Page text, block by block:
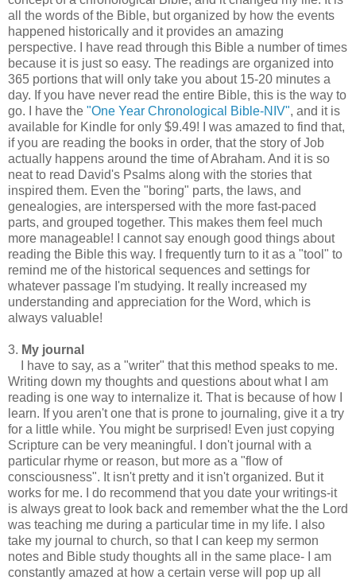
all the words of the Bible, but organized by how the events
happened historically and it provides an amazing
perspective. I have read through this Bible a number of times
because it is just so easy. The readings are organized into
365 portions that will only take you about 15-20 minutes a
day. If you have never read the entire Bible, this is the way to
go. I have the "One Year Chronological Bible-NIV", and it is
available for Kindle for only $9.49! I was amazed to find that,
if you are reading the books in order, that the story of Job
actually happens around the time of Abraham. And it is so
neat to read David's Psalms along with the stories that
inspired them. Even the "boring" parts, the laws, and
genealogies, are interspersed with the more fast-paced
parts, and grouped together. This makes them feel much
more manageable! I cannot say enough good things about
reading the Bible this way. I frequently turn to it as a "tool" to
remind me of the historical sequences and settings for
whatever passage I'm studying. It really increased my
understanding and appreciation for the Word, which is
always valuable!
3. My journal
I have to say, as a "writer" that this method speaks to me.
Writing down my thoughts and questions about what I am
reading is one way to internalize it. That is because of how I
learn. If you aren't one that is prone to journaling, give it a try
for a little while. You might be surprised! Even just copying
Scripture can be very meaningful. I don't journal with a
particular rhyme or reason, but more as a "flow of
consciousness". It isn't pretty and it isn't organized. But it
works for me. I do recommend that you date your writings-it
is always great to look back and remember what the the Lord
was teaching me during a particular time in my life. I also
take my journal to church, so that I can keep my sermon
notes and Bible study thoughts all in the same place- I am
constantly amazed at how a certain verse will pop up all